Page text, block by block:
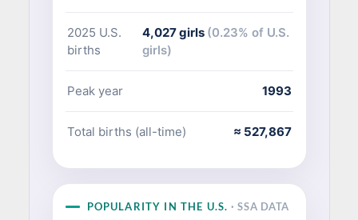
2025 U.S.
births
4,027 girls (0.23% of U.S.
girls)
Peak year 1993
Total births (all-time) ≈ 527,867
POPULARITY IN THE U.S.· SSA DATA